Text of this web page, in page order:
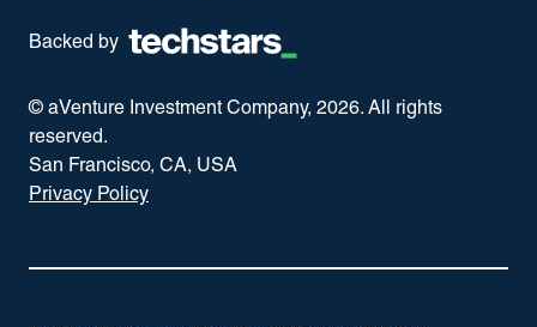
Backed by
© aVenture Investment Company, 2026. All rights
reserved.
San Francisco, CA, USA
Privacy Policy